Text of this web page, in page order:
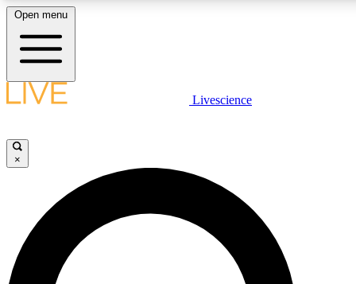
LIVE SCIENCE PLUS
JOIN FREE
LIVE SCIENCE PRO
Unlimited access to our exclusive features, expert analysis and in-depth
Open menu
Livescience
×